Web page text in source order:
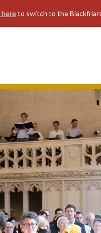
hereto switch to the